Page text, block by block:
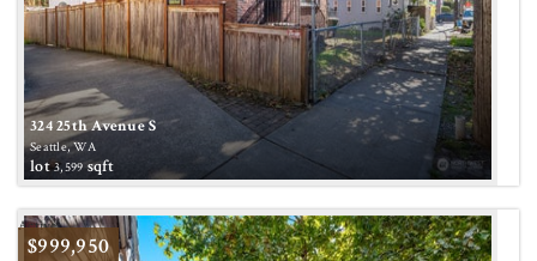
324 25th Avenue S
Seattle, WA
lot3,599sqft
$999,950
Active